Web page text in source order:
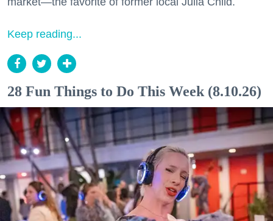
Keep reading...
28 Fun Things to Do This Week (8.10.26)